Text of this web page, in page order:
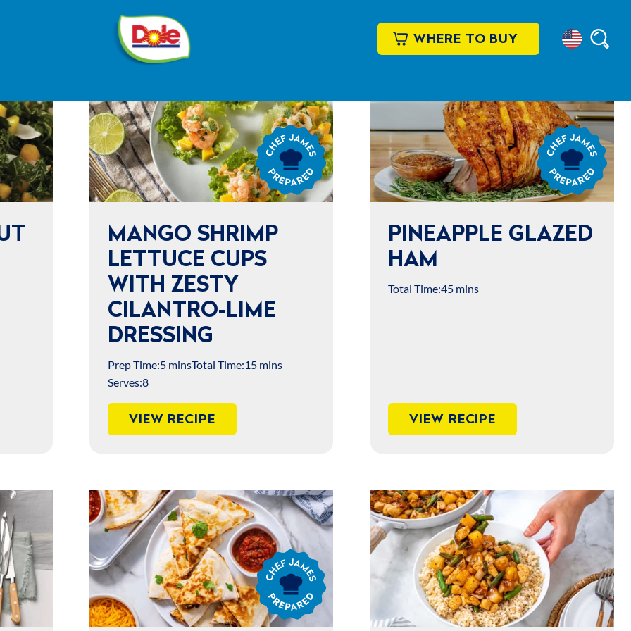
Dole®
Sunshine WHERE TO BUY
Select
Chef
James
Prepared
MANGO SHRIMP
LETTUCE CUPS
WITH ZESTY
CILANTRO-LIME
DRESSING
Prep Time:5 minsTotal Time:15 mins
Serves:8
VIEW RECIPE
Chef
James
Prepared
PINEAPPLE GLAZED
HAM
Total Time:45 mins
VIEW RECIPE
Chef
James
Prepared